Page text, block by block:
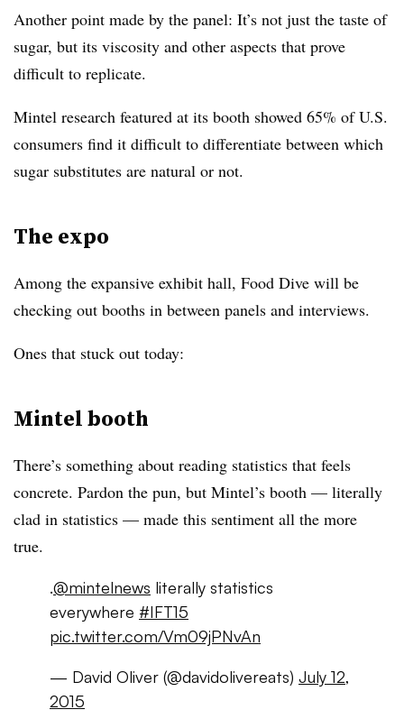
Another point made by the panel: It’s not just the taste of
sugar, but its viscosity and other aspects that prove
difficult to replicate.
Mintel research featured at its booth showed 65% of U.S.
consumers find it difficult to differentiate between which
sugar substitutes are natural or not.
The expo
Among the expansive exhibit hall, Food Dive will be
checking out booths in between panels and interviews.
Ones that stuck out today:
Mintel booth
There’s something about reading statistics that feels
concrete. Pardon the pun, but Mintel’s booth — literally
clad in statistics — made this sentiment all the more
true.
.@mintelnews literally statistics
everywhere #IFT15
pic.twitter.com/Vm09jPNvAn
— David Oliver (@davidolivereats) July 12,
2015